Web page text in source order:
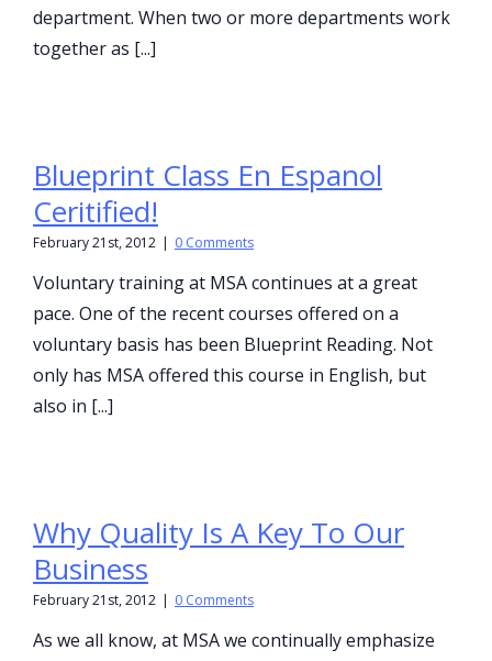
department. When two or more departments work
together as [...]
Blueprint Class En Espanol
Ceritified!
February 21st, 2012 | 0 Comments
Voluntary training at MSA continues at a great
pace. One of the recent courses offered on a
voluntary basis has been Blueprint Reading. Not
only has MSA offered this course in English, but
also in [...]
Why Quality Is A Key To Our
Business
February 21st, 2012 | 0 Comments
As we all know, at MSA we continually emphasize